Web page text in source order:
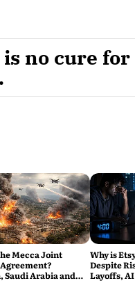
no cure
Mecca Joint
Saudi Arabia and
Why is
Despite
Layoffs,